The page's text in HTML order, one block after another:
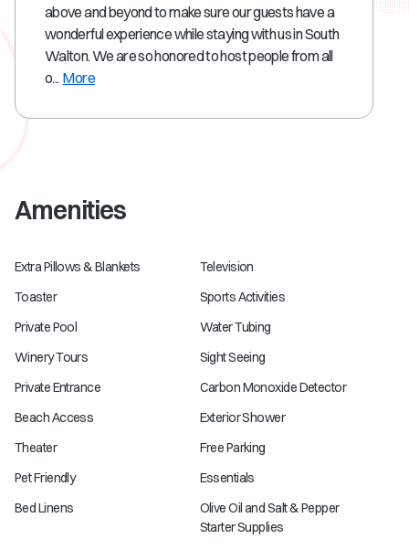
above and beyond to make sure our guests have a
wonderful experience while staying with us in South
Walton. We are so honored to host people from all
o... More
Amenities
Extra Pillows & Blankets
Television
Toaster
Sports Activities
Private Pool
Water Tubing
Winery Tours
Sight Seeing
Private Entrance
Carbon Monoxide Detector
Beach Access
Exterior Shower
Theater
Free Parking
Pet Friendly
Essentials
Bed Linens
Olive Oil and Salt & Pepper
Starter Supplies